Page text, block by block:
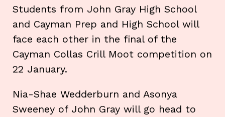
Students from John Gray High School
and Cayman Prep and High School will
face each other in the final of the
Cayman Collas Crill Moot competition on
22 January.
Nia-Shae Wedderburn and Asonya
Sweeney of John Gray will go head to